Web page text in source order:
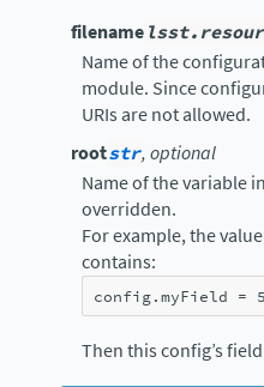
filename
Name of the
module. Since
URIs are not allowed.
rootstr, optional
Name of the variable
overridden.
For example, the
contains:
config.myField =
Then this config’s